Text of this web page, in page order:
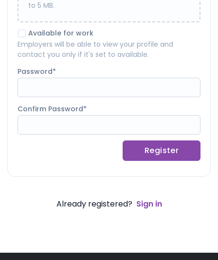
to 5 MB.
Available for work
Employers will be able to view your profile and
contact you only if it's set to available.
Password
Confirm Password
Register
Already registered? Sign in